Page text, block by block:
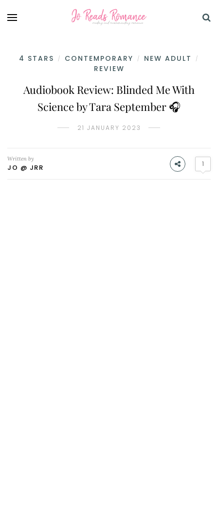
4 STARS / CONTEMPORARY / NEW ADULT /
REVIEW
Audiobook Review: Blinded Me With
Science by Tara September 🎧
21 JANUARY 2023
Written by
JO @ JRR 1